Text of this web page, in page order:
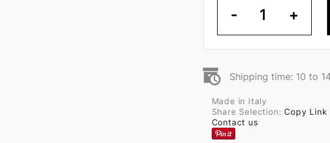
- 1 +
Shipping time: 10 to
Made in Italy
Share Selection:Copy Link
Contact us